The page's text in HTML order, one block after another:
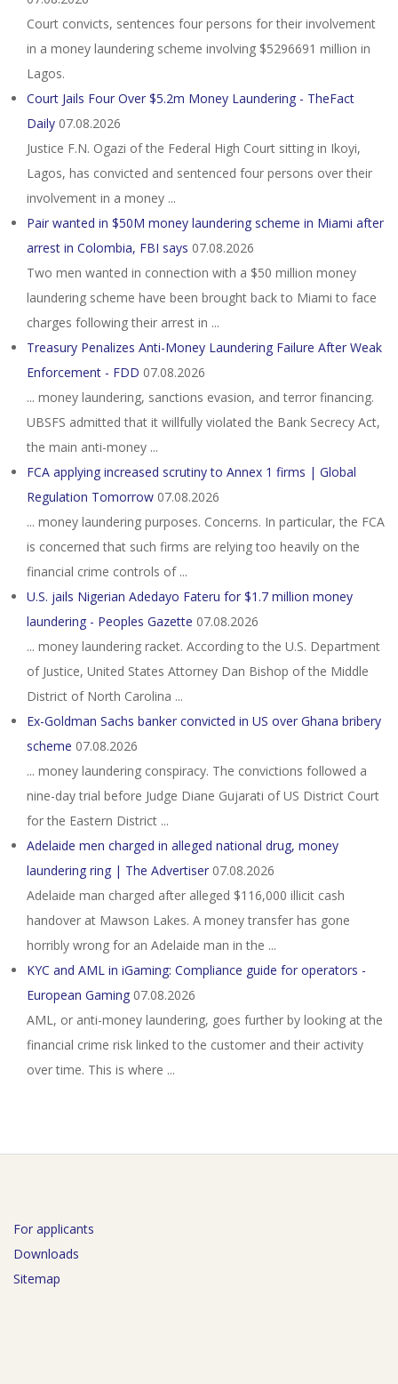
Court convicts, sentences four persons for their involvement
in a money laundering scheme involving $5296691 million in
Lagos.
Court Jails Four Over $5.2m Money Laundering - TheFact
Daily 07.08.2026
Justice F.N. Ogazi of the Federal High Court sitting in Ikoyi,
Lagos, has convicted and sentenced four persons over their
involvement in a money ...
Pair wanted in $50M money laundering scheme in Miami after
arrest in Colombia, FBI says 07.08.2026
Two men wanted in connection with a $50 million money
laundering scheme have been brought back to Miami to face
charges following their arrest in ...
Treasury Penalizes Anti-Money Laundering Failure After Weak
Enforcement - FDD 07.08.2026
... money laundering, sanctions evasion, and terror financing.
UBSFS admitted that it willfully violated the Bank Secrecy Act,
the main anti-money ...
FCA applying increased scrutiny to Annex 1 firms | Global
Regulation Tomorrow 07.08.2026
... money laundering purposes. Concerns. In particular, the FCA
is concerned that such firms are relying too heavily on the
financial crime controls of ...
U.S. jails Nigerian Adedayo Fateru for $1.7 million money
laundering - Peoples Gazette 07.08.2026
... money laundering racket. According to the U.S. Department
of Justice, United States Attorney Dan Bishop of the Middle
District of North Carolina ...
Ex-Goldman Sachs banker convicted in US over Ghana bribery
scheme 07.08.2026
... money laundering conspiracy. The convictions followed a
nine-day trial before Judge Diane Gujarati of US District Court
for the Eastern District ...
Adelaide men charged in alleged national drug, money
laundering ring | The Advertiser 07.08.2026
Adelaide man charged after alleged $116,000 illicit cash
handover at Mawson Lakes. A money transfer has gone
horribly wrong for an Adelaide man in the ...
KYC and AML in iGaming: Compliance guide for operators -
European Gaming 07.08.2026
AML, or anti-money laundering, goes further by looking at the
financial crime risk linked to the customer and their activity
over time. This is where ...
For applicants
Downloads
Sitemap